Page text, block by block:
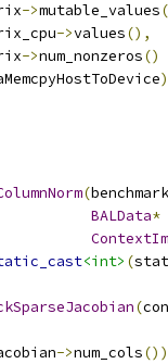
->mutable_values
->values(),
->num_nonzeros()
(benchmark
BALData*
<int> (
(
->num_cols